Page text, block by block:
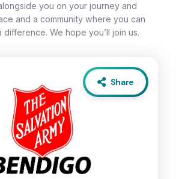
you on your journey and
and a community where you can
We hope you’ll join us.
Share